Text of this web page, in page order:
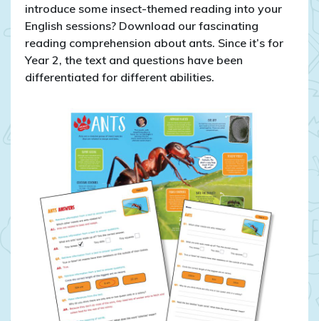
introduce some insect-themed reading into your
English sessions? Download our fascinating
reading comprehension about ants. Since it’s for
Year 2, the text and questions have been
differentiated for different abilities.